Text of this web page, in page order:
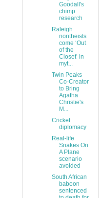
Goodall's
chimp
research
Raleigh
nontheists
come ‘Out
of the
Closet’ in
myt...
Twin Peaks
Co-Creator
to Bring
Agatha
Christie's
M...
Cricket
diplomacy
Real-life
Snakes On
A Plane
scenario
avoided
South African
baboon
sentenced